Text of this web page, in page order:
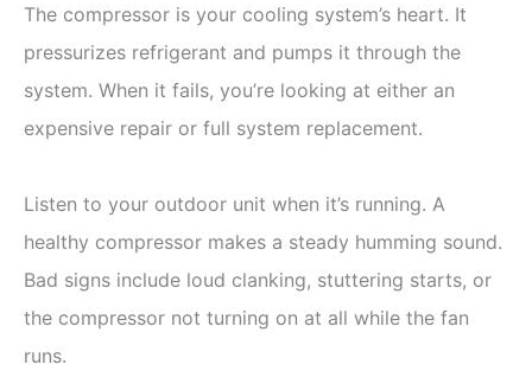
The compressor is your cooling system’s heart. It
pressurizes refrigerant and pumps it through the
system. When it fails, you’re looking at either an
expensive repair or full system replacement.
Listen to your outdoor unit when it’s running. A
healthy compressor makes a steady humming sound.
Bad signs include loud clanking, stuttering starts, or
the compressor not turning on at all while the fan
runs.